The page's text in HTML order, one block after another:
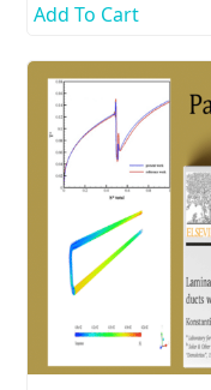
Add To Cart